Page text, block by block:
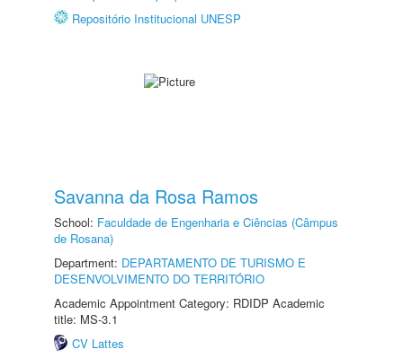
Repositório Institucional UNESP
Savanna da Rosa Ramos
School: Faculdade de Engenharia e Ciências (Câmpus
de Rosana)
Department: DEPARTAMENTO DE TURISMO E
DESENVOLVIMENTO DO TERRITÓRIO
Academic Appointment Category: RDIDP Academic
title: MS-3.1
CV Lattes